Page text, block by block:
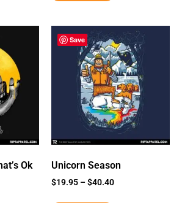
Ok
Save
Unicorn Season
$19.95 –$40.40